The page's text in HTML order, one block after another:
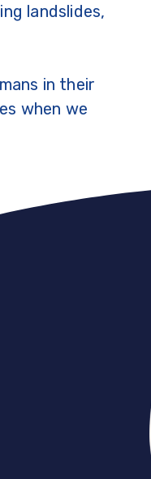
landslides,
in their
when we